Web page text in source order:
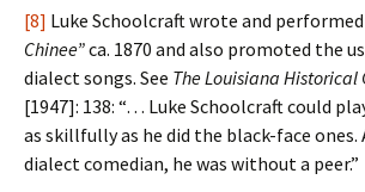
[8] Luke Schoolcraft wrote and performed
Chinee”ca. 1870 and also promoted the
dialect songs. See The Louisiana Historical
[1947]: 138: “… Luke Schoolcraft could
as skillfully as he did the black-face ones.
dialect comedian, he was without a peer.”